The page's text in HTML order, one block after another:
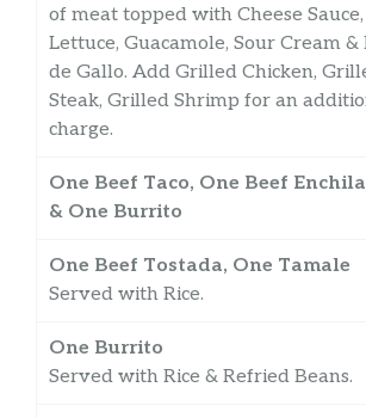
of meat topped with Cheese Sauce,
Lettuce, Guacamole, Sour Cream &
de Gallo. Add Grilled Chicken,
Steak, Grilled Shrimp for an
charge.
One Beef Taco, One Beef
& One Burrito
One Beef Tostada, One Tamale
Served with Rice.
One Burrito
Served with Rice & Refried Beans.